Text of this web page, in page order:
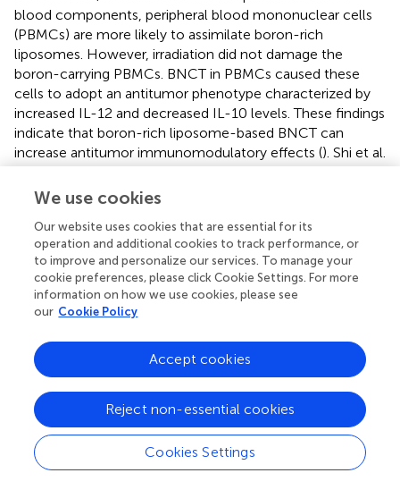
blood components, peripheral blood mononuclear cells
(PBMCs) are more likely to assimilate boron-rich
liposomes. However, irradiation did not damage the
boron-carrying PBMCs. BNCT in PBMCs caused these
cells to adopt an antitumor phenotype characterized by
increased IL-12 and decreased IL-10 levels. These findings
indicate that boron-rich liposome-based BNCT can
increase antitumor immunomodulatory effects (). Shi et al.
synergizes BNCT and controlled immune adjuvant release
photon radiation, BNCT can remodel the tumor immune
microenvironment. Single-cell RNA-Seq analysis indicated
that PEG-B-COF+ neutron-treated tumors presented
elevated levels of CD4+, CD8+, and Natural killer (NK)
cells and a reduced proportion of myeloid cells. The
was downregulated, whereas the expression of
proinflammatory chemokine genes, T/NK cell activation
genes, and T/NK cell effector genes was upregulated.
Moreover, BNCT can induce immunogenic cell death and
exert an abscopal effect (). Kinashi et al. reported that
low-energy head-neutron irradiation damages immune
organs in radiosensitive SCID and BALB/c mice and that
We use cookies
Our website uses cookies that are essential for its
operation and additional cookies to track performance, or
to improve and personalize our services. To manage your
cookie preferences, please click Cookie Settings. For more
information on how we use cookies, please see
our Cookie Policy
Cookies Settings
Reject non-essential cookies
Accept cookies